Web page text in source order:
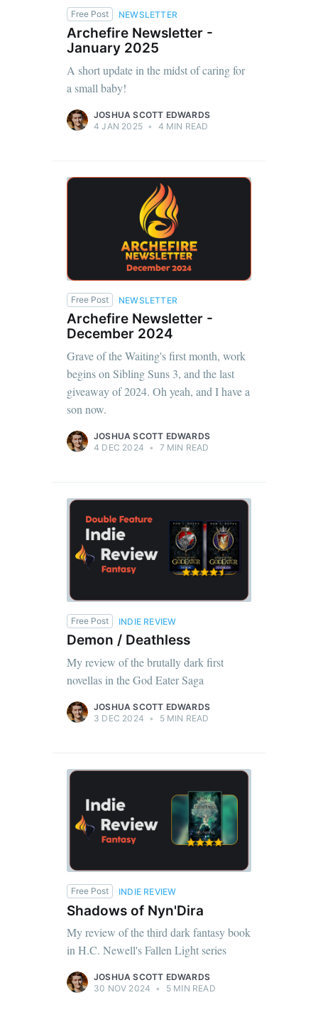
Free Post NEWSLETTER
Archefire Newsletter -
January 2025
A short update in the midst of caring for
a small baby!
JOSHUA SCOTT EDWARDS
4 JAN 2025 • 4 MIN READ
Free Post NEWSLETTER
Archefire Newsletter -
December 2024
Grave of the Waiting's first month, work
begins on Sibling Suns 3, and the last
giveaway of 2024. Oh yeah, and I have a
son now.
JOSHUA SCOTT EDWARDS
4 DEC 2024 • 7 MIN READ
Free Post INDIE REVIEW
Demon / Deathless
My review of the brutally dark first
novellas in the God Eater Saga
JOSHUA SCOTT EDWARDS
3 DEC 2024 • 5 MIN READ
Free Post INDIE REVIEW
Shadows of Nyn'Dira
My review of the third dark fantasy book
in H.C. Newell's Fallen Light series
JOSHUA SCOTT EDWARDS
30 NOV 2024 • 5 MIN READ